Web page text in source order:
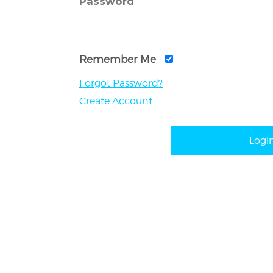
Remember Me
Forgot Password?
Create Account